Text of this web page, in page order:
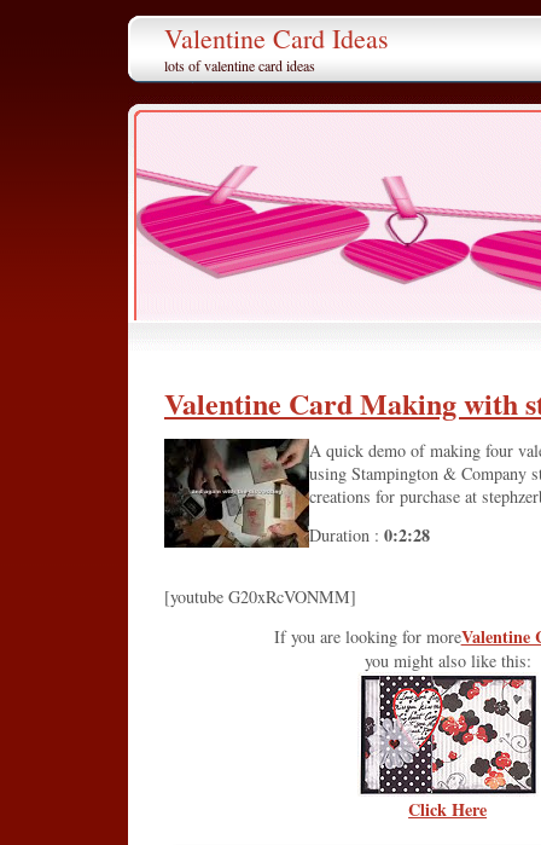
Valentine Card Ideas
lots of valentine card ideas
Valentine Card Making with
A quick demo of making four
using Stampington & Company
creations for purchase at
Duration : 0:2:28
[youtube G20xRcVONMM]
If you are looking for moreValentine
you might also like this:
Click Here